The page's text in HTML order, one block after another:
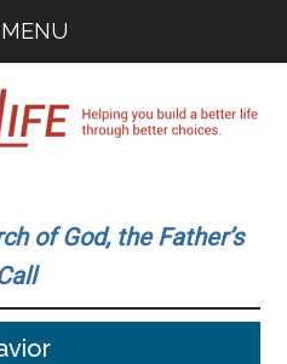
MENU
of God, the Father’s